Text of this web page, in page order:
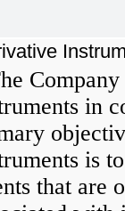
in
is
that are